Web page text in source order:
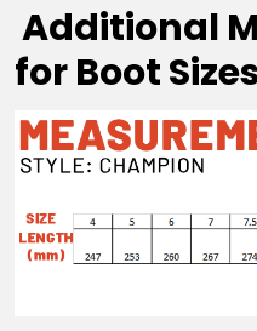
Additional
for Boot